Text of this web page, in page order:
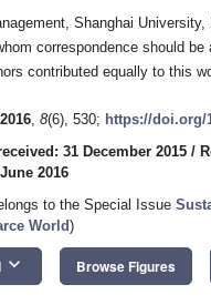
Shanghai
correspondence should be
contributed equally to this
2016, 8(6), 530; https://doi.org/
31 December 2015 /
2016
to the Special Issue
World)
keyboard_arrow_down Browse Figures